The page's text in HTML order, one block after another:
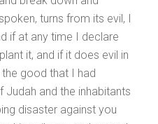
turns from its evil, I
if at any time I declare
it, and if it does evil in
good that I had
and the inhabitants
disaster against you